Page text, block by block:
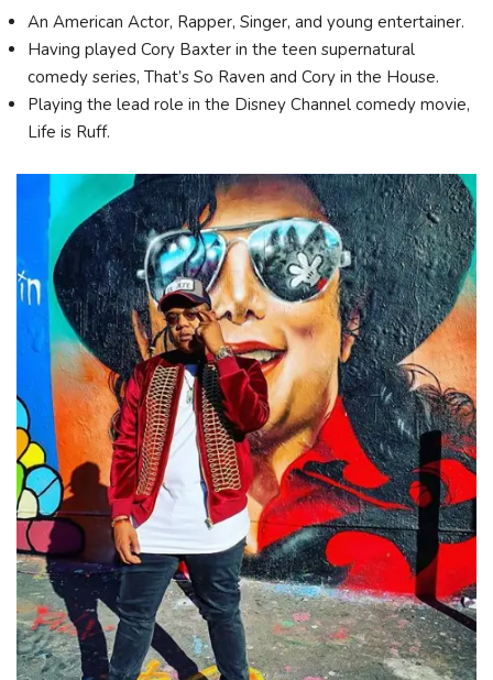
An American Actor, Rapper, Singer, and young entertainer.
Having played Cory Baxter in the teen supernatural
comedy series, That’s So Raven and Cory in the House.
Playing the lead role in the Disney Channel comedy movie,
Life is Ruff.